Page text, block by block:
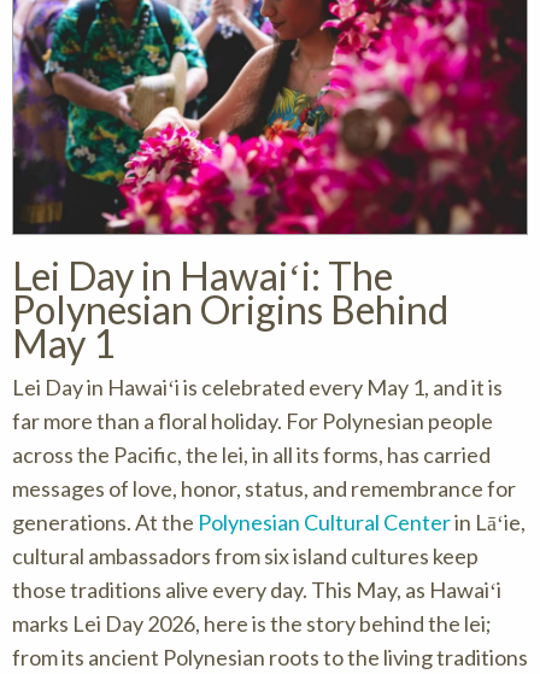
Lei Day in Hawaiʻi: The
Polynesian Origins Behind
May 1
Lei Day in Hawaiʻi is celebrated every May 1, and it is
far more than a floral holiday. For Polynesian people
across the Pacific, the lei, in all its forms, has carried
messages of love, honor, status, and remembrance for
generations. At the Polynesian Cultural Centerin Lāʻie,
cultural ambassadors from six island cultures keep
those traditions alive every day. This May, as Hawaiʻi
marks Lei Day 2026, here is the story behind the lei;
from its ancient Polynesian roots to the living traditions